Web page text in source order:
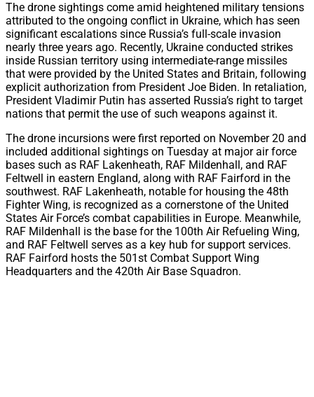
The drone sightings come amid heightened military tensions
attributed to the ongoing conflict in Ukraine, which has seen
significant escalations since Russia’s full-scale invasion
nearly three years ago. Recently, Ukraine conducted strikes
inside Russian territory using intermediate-range missiles
that were provided by the United States and Britain, following
explicit authorization from President Joe Biden. In retaliation,
President Vladimir Putin has asserted Russia’s right to target
nations that permit the use of such weapons against it.
The drone incursions were first reported on November 20 and
included additional sightings on Tuesday at major air force
bases such as RAF Lakenheath, RAF Mildenhall, and RAF
Feltwell in eastern England, along with RAF Fairford in the
southwest. RAF Lakenheath, notable for housing the 48th
Fighter Wing, is recognized as a cornerstone of the United
States Air Force’s combat capabilities in Europe. Meanwhile,
RAF Mildenhall is the base for the 100th Air Refueling Wing,
and RAF Feltwell serves as a key hub for support services.
RAF Fairford hosts the 501st Combat Support Wing
Headquarters and the 420th Air Base Squadron.